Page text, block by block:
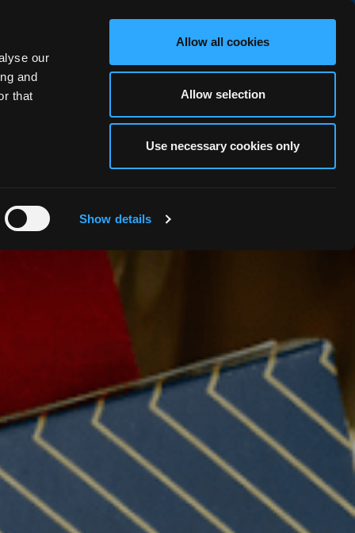
our
and
that
Show details
Allow all cookies
Allow selection
Use necessary cookies only
OCEAN FITNESS ABOUT BLOG FAQ GALLERY
BOOK NOW